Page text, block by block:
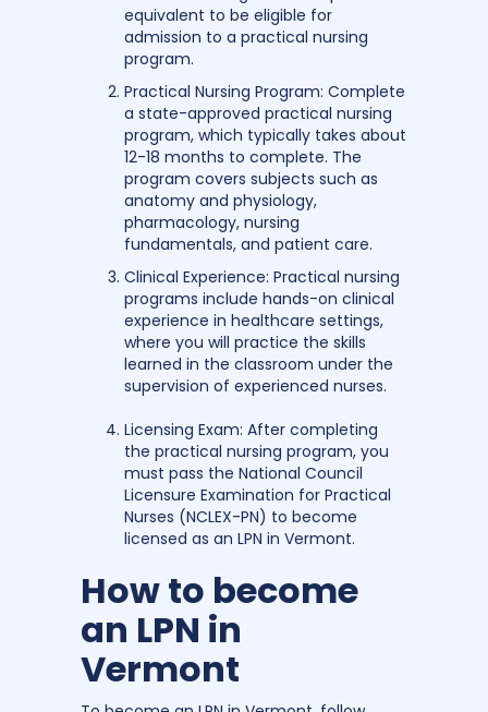
equivalent to be eligible for
admission to a practical nursing
program.
Practical Nursing Program: Complete
a state-approved practical nursing
program, which typically takes about
12-18 months to complete. The
program covers subjects such as
anatomy and physiology,
pharmacology, nursing
fundamentals, and patient care.
Clinical Experience: Practical nursing
programs include hands-on clinical
experience in healthcare settings,
where you will practice the skills
learned in the classroom under the
supervision of experienced nurses.
Licensing Exam: After completing
the practical nursing program, you
must pass the National Council
Licensure Examination for Practical
Nurses (NCLEX-PN) to become
licensed as an LPN in Vermont.
How to become
an LPN in
Vermont